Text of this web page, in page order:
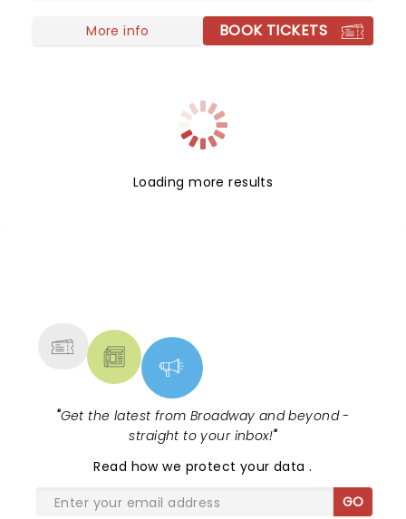
More info BOOK TICKETS
Loading more results
"Get the latest from Broadway and beyond -
straight to your inbox!"
Read how we protect your data.
GO